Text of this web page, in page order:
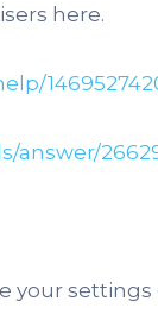
here.
answer/
settings